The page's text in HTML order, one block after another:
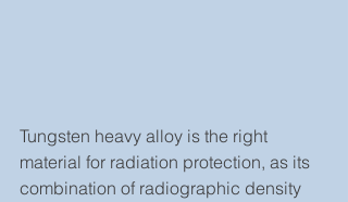
Tungsten heavy alloy is the right
material for radiation protection, as its
combination of radiographic density